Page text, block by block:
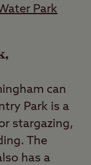
Park
can
Park is a
stargazing,
The
has a